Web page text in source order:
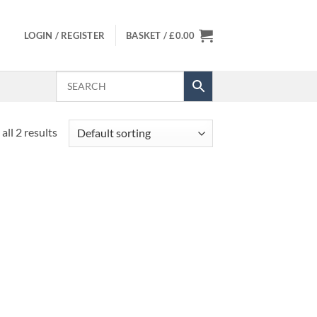
LOGIN / REGISTER BASKET /£0.00
2 results